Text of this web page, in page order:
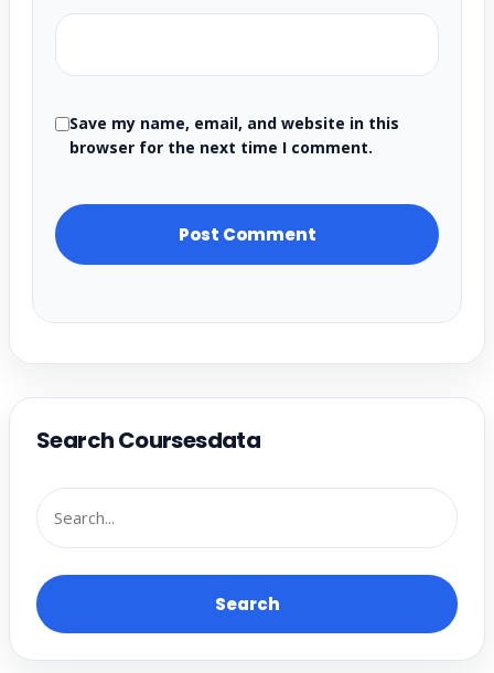
Save my name, email, and website in this
browser for the next time I comment.
Search Coursesdata
Search